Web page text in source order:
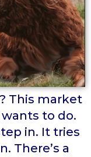
This market
to do.
in. It tries
There’s a